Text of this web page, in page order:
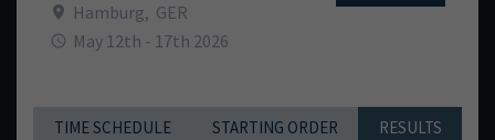
Hamburg, GER
May 12th - 17th 2026
TIME SCHEDULE STARTING ORDER RESULTS